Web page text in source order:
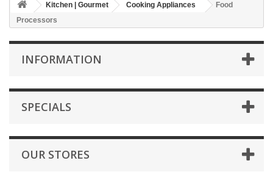
Kitchen | Gourmet Cooking Appliances
Food
Processors
INFORMATION
SPECIALS
OUR STORES